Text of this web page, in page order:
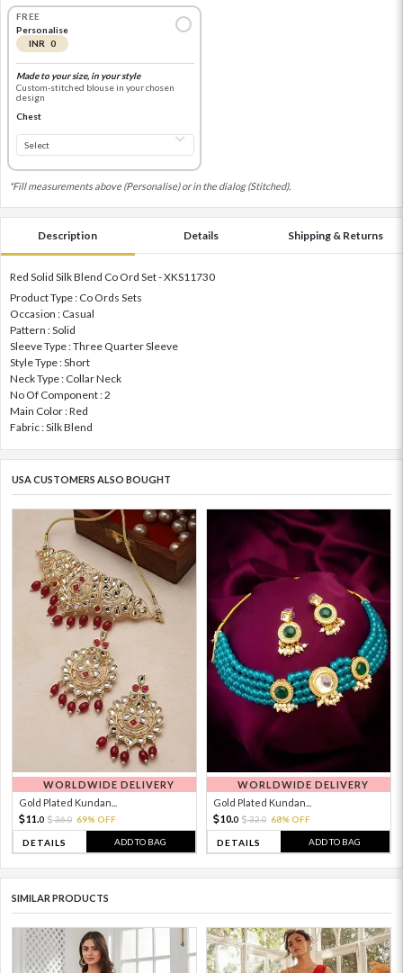
FREE
Personalise
INR 0
Made to your size, in your style
Custom-stitched blouse in your chosen
design
Chest
*Fill measurements above (Personalise) or in the dialog (Stitched).
Description Details Shipping & Returns
Red Solid Silk Blend Co Ord Set - XKS11730
Product Type : Co Ords Sets
Occasion : Casual
Pattern : Solid
Sleeve Type : Three Quarter Sleeve
Style Type : Short
Neck Type : Collar Neck
No Of Component : 2
Main Color : Red
Fabric : Silk Blend
USA CUSTOMERS ALSO BOUGHT
WORLDWIDE DELIVERY
Gold Plated Kundan...
11. 0 36.0 69% OFF
DETAILS ADD TO BAG
WORLDWIDE DELIVERY
Gold Plated Kundan...
10.0 32.0 68% OFF
DETAILS ADD TO BAG
SIMILAR PRODUCTS